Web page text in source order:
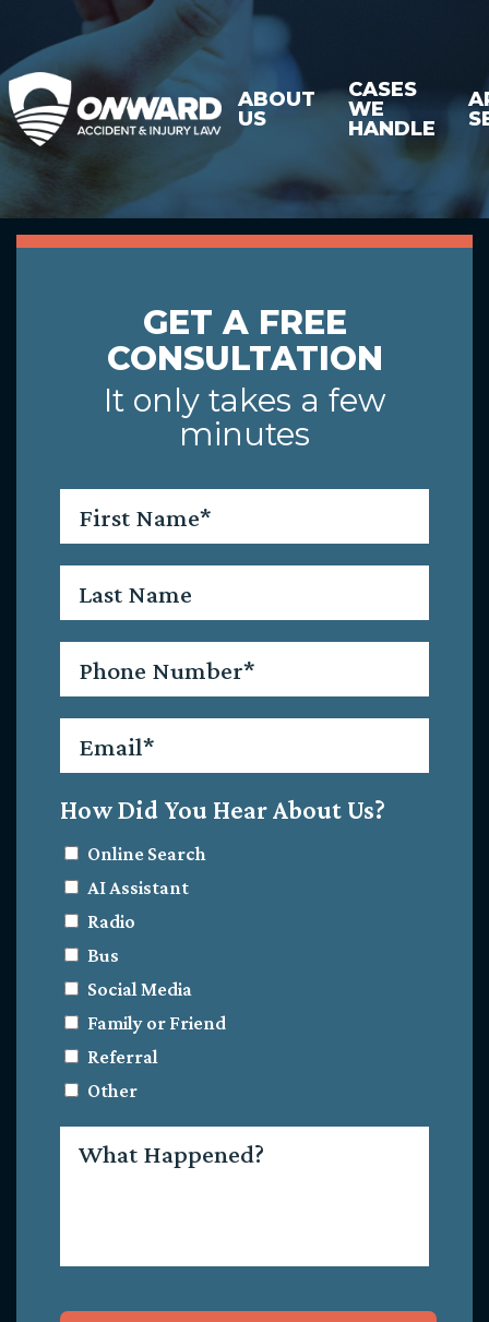
ABOUT
US
CASES
WE
HANDLE
GET A FREE
CONSULTATION
It only takes a few
minutes
Name*
Name
How Did You Hear About Us?
Online Search
AI Assistant
Radio
Bus
Social Media
Family or Friend
Referral
Other
Happened?